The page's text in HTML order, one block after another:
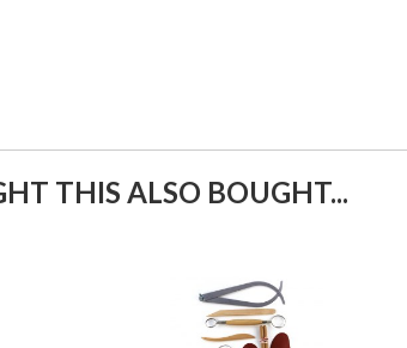
THIS ALSO BOUGHT...